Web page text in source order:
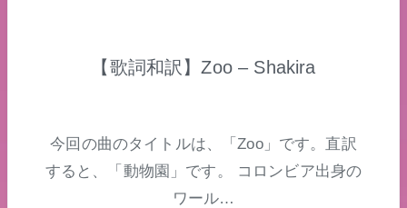
【歌詞和訳】Zoo – Shakira
今回の曲のタイトルは、「Zoo」です。直訳
すると、「動物園」です。 コロンビア出身の
ワール…